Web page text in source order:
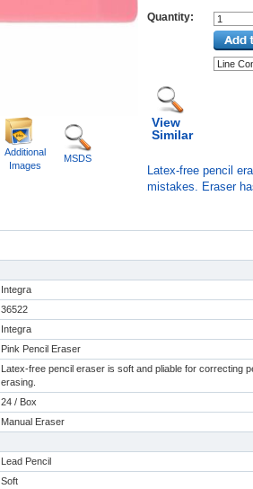
Additional
Images
MSDS
Quantity:
View
Similar
Latex-free pencil
mistakes. Eraser
Integra
36522
Integra
Pink Pencil Eraser
Latex-free pencil eraser is soft and pliable for correcting
erasing.
24 / Box
Manual Eraser
Lead Pencil
Soft